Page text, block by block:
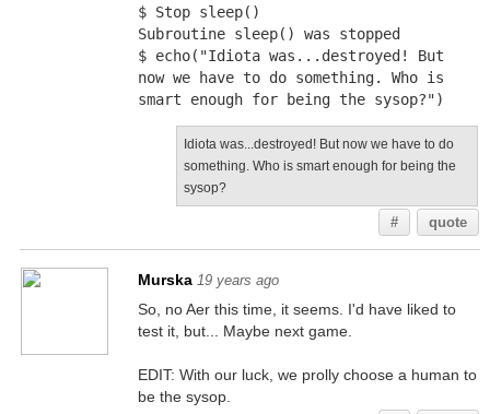
$ Stop sleep()
Subroutine sleep() was stopped
$ echo("Idiota was...destroyed! But
now we have to do something. Who is
smart enough for being the sysop?")
Idiota was...destroyed! But now we have to do
something. Who is smart enough for being the
sysop?
# quote
Murska 19 years ago
So, no Aer this time, it seems. I'd have liked to
test it, but... Maybe next game.
EDIT: With our luck, we prolly choose a human to
be the sysop.